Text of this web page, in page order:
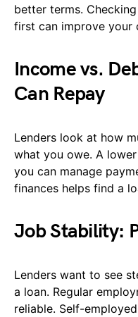
better terms.
first can improve your
Income vs.
Can Repay
Lenders look at how
what you owe. A
you can manage
finances helps find a
Job Stability:
Lenders want to see
a loan. Regular
reliable. Self-